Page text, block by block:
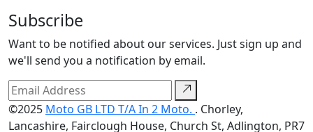
Subscribe
Want to be notified about our services. Just sign up and
we'll send you a notification by email.
©2025 Moto GB LTD T/A In 2 Moto. . Chorley,
Lancashire, Fairclough House, Church St, Adlington, PR7